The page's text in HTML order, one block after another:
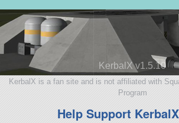
KerbalX v1.5.10
KerbalX is a fan site and is not affiliated with
Program
Help Support